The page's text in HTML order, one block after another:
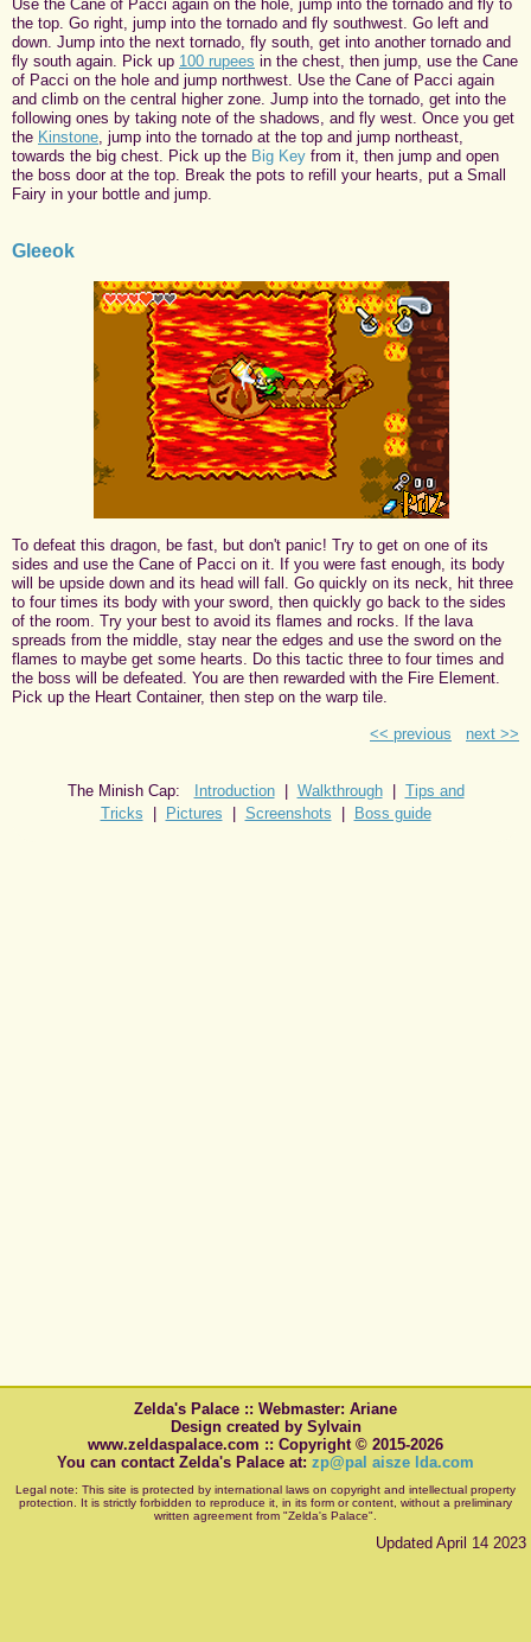
Use the Cane of Pacci again on the hole, jump into the tornado and fly to
the top. Go right, jump into the tornado and fly southwest. Go left and
down. Jump into the next tornado, fly south, get into another tornado and
fly south again. Pick up 100 rupees in the chest, then jump, use the Cane
of Pacci on the hole and jump northwest. Use the Cane of Pacci again
and climb on the central higher zone. Jump into the tornado, get into the
following ones by taking note of the shadows, and fly west. Once you get
the Kinstone , jump into the tornado at the top and jump northeast,
towards the big chest. Pick up the Big Key from it, then jump and open
the boss door at the top. Break the pots to refill your hearts, put a Small
Fairy in your bottle and jump.
Gleeok
To defeat this dragon, be fast, but don't panic! Try to get on one of its
sides and use the Cane of Pacci on it. If you were fast enough, its body
will be upside down and its head will fall. Go quickly on its neck, hit three
to four times its body with your sword, then quickly go back to the sides
of the room. Try your best to avoid its flames and rocks. If the lava
spreads from the middle, stay near the edges and use the sword on the
flames to maybe get some hearts. Do this tactic three to four times and
the boss will be defeated. You are then rewarded with the Fire Element.
Pick up the Heart Container, then step on the warp tile.
<< previous next >>
The Minish Cap: Introduction| Walkthrough| Tips and
Tricks
Pictures Screenshots Boss guide
Zelda's Palace :: Webmaster: Ariane
Design created by Sylvain
www.zeldaspalace.com :: Copyright © 2015-2026
You can contact Zelda's Palace at: zp@pal aisze lda.com
Legal note: This site is protected by international laws on copyright and intellectual property
protection. It is strictly forbidden to reproduce it, in its form or content, without a preliminary
written agreement from "Zelda's Palace".
Updated April 14 2023